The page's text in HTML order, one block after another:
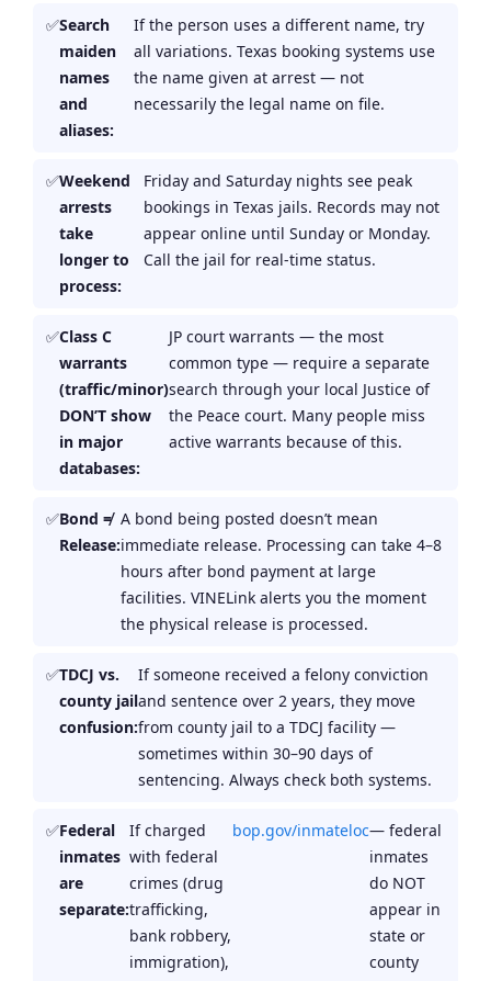
Search
maiden
names
and
aliases:
If the person uses a different name, try
all variations. Texas booking systems use
the name given at arrest — not
necessarily the legal name on file.
Weekend
arrests
take
longer to
process:
Friday and Saturday nights see peak
bookings in Texas jails. Records may not
appear online until Sunday or Monday.
Call the jail for real-time status.
Class C
warrants
(traffic/minor)
DON’T show
in major
databases:
JP court warrants — the most
common type — require a separate
search through your local Justice of
the Peace court. Many people miss
active warrants because of this.
Bond ≠
Release:
A bond being posted doesn’t mean
immediate release. Processing can take 4–8
hours after bond payment at large
facilities. VINELink alerts you the moment
the physical release is processed.
TDCJ vs.
county jail
confusion:
If someone received a felony conviction
and sentence over 2 years, they move
from county jail to a TDCJ facility —
sometimes within 30–90 days of
sentencing. Always check both systems.
Federal
inmates
are
separate:
If charged
with federal
crimes (drug
trafficking,
bank robbery,
immigration),
bop.gov/inmateloc— federal
inmates
do NOT
appear in
state or
county